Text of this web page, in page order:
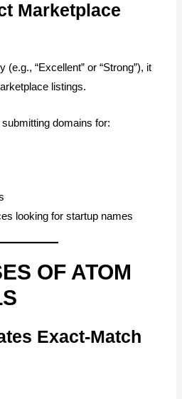
Marketplace
(e.g., “Excellent” or “Strong”), it
listings.
submitting domains for:
looking for startup names
OF ATOM
Exact-Match